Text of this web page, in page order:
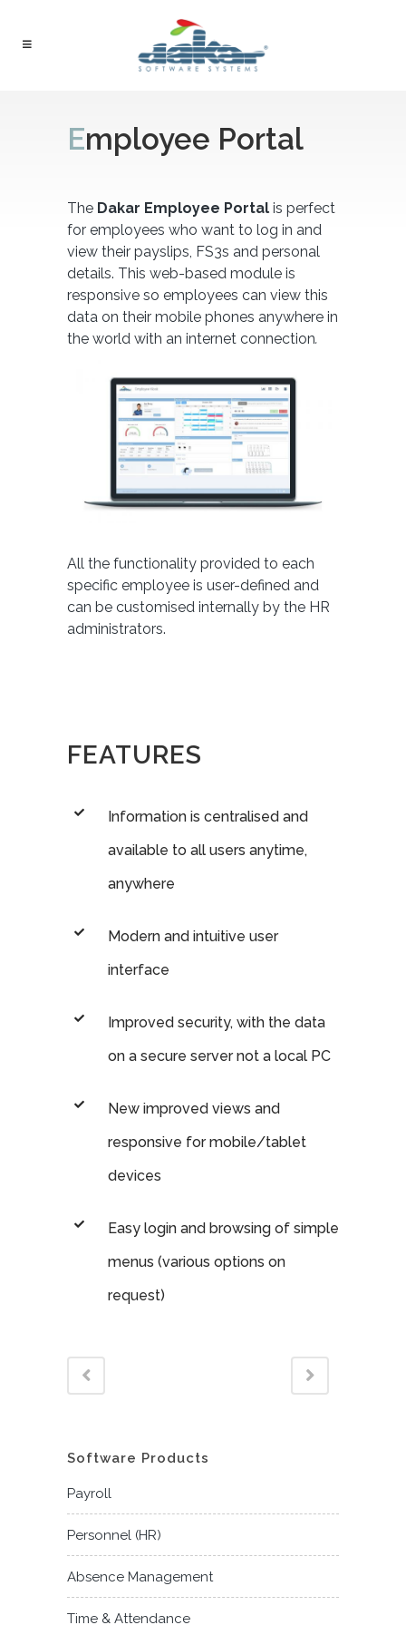
Employee Portal
The Dakar Employee Portal is perfect
for employees who want to log in and
view their payslips, FS3s and personal
details. This web-based module is
responsive so employees can view this
data on their mobile phones anywhere in
the world with an internet connection.
All the functionality provided to each
specific employee is user-defined and
can be customised internally by the HR
administrators.
FEATURES
Information is centralised and
available to all users anytime,
anywhere
Modern and intuitive user
interface
Improved security, with the data
on a secure server not a local PC
New improved views and
responsive for mobile/tablet
devices
Easy login and browsing of simple
menus (various options on
request)
Software Products
Payroll
Personnel (HR)
Absence Management
Time & Attendance